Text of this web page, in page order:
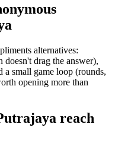
alternatives:
doesn't drag the answer),
a small game loop (rounds,
opening more than
reach